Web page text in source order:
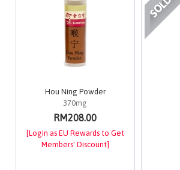
Hou Ning Powder
370mg
RM208.00
[Login as EU Rewards to Get
Members' Discount]